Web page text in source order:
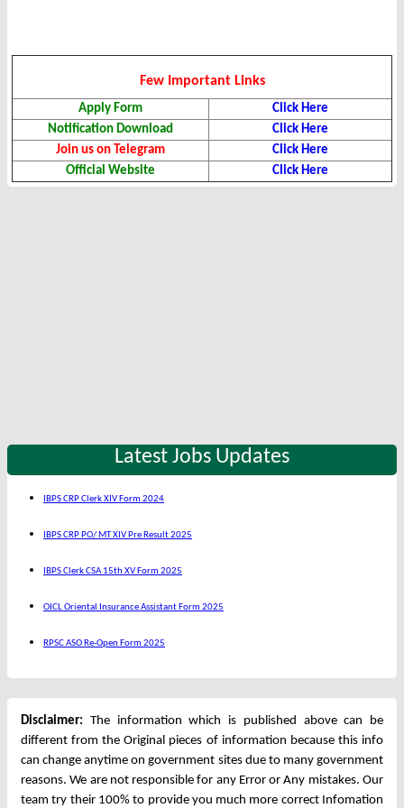
Few Important Links
Apply Form
Click Here
Notification Download
Click Here
Join us on Telegram
Click Here
Official Website
Click Here
Latest Jobs Updates
IBPS CRP Clerk XIV Form 2024
IBPS CRP PO/ MT XIV Pre Result 2025
IBPS Clerk CSA 15th XV Form 2025
OICL Oriental Insurance Assistant Form 2025
RPSC ASO Re-Open Form 2025
Disclaimer: The information which is published above can be
different from the Original pieces of information because this info
can change anytime on government sites due to many government
reasons. We are not responsible for any Error or Any mistakes. Our
team try their 100% to provide you much more correct Infomation